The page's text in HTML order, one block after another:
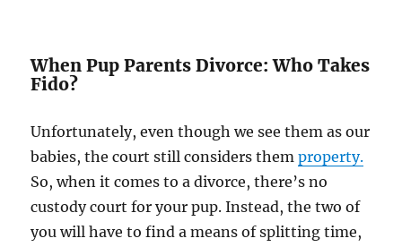
When Pup Parents Divorce: Who Takes
Fido?
Unfortunately, even though we see them as our
babies, the court still considers themproperty.
So, when it comes to a divorce, there’s no
custody court for your pup. Instead, the two of
you will have to find a means of splitting time,